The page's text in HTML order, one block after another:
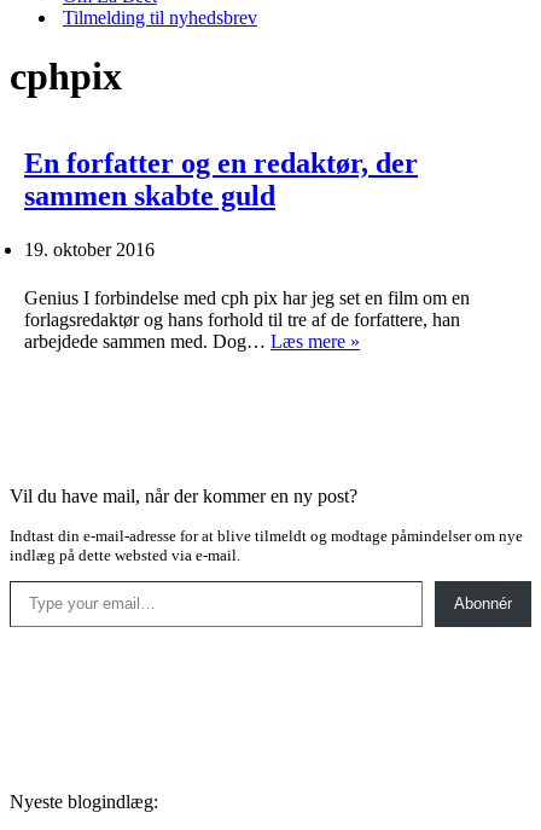
Tilmelding til nyhedsbrev
cphpix
En forfatter og en redaktør, der
sammen skabte guld
19. oktober 2016
Genius I forbindelse med cph pix har jeg set en film om en
forlagsredaktør og hans forhold til tre af de forfattere, han
arbejdede sammen med. Dog… Læs mere »
Vil du have mail, når der kommer en ny post?
Indtast din e-mail-adresse for at blive tilmeldt og modtage påmindelser om nye
indlæg på dette websted via e-mail.
Type your email…
Abonnér
Nyeste blogindlæg: